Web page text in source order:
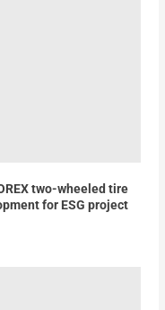
two-wheeled tire
for ESG project